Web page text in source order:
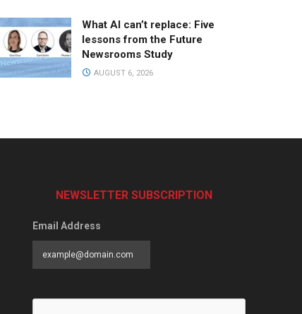
What AI can’t replace: Five
lessons from the Future
Newsrooms Study
AUGUST 6, 2026
NEWSLETTER SUBSCRIPTION
Email Address